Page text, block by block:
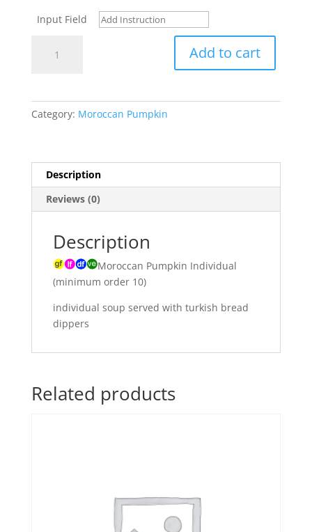
Input Field
pumpkin
cumin
yellow
split
quantity
Add to cart
Category: Moroccan Pumpkin
Description
Reviews (0)
Description
Moroccan Pumpkin Individual
(minimum order 10)
individual soup served with turkish bread
dippers
Related products